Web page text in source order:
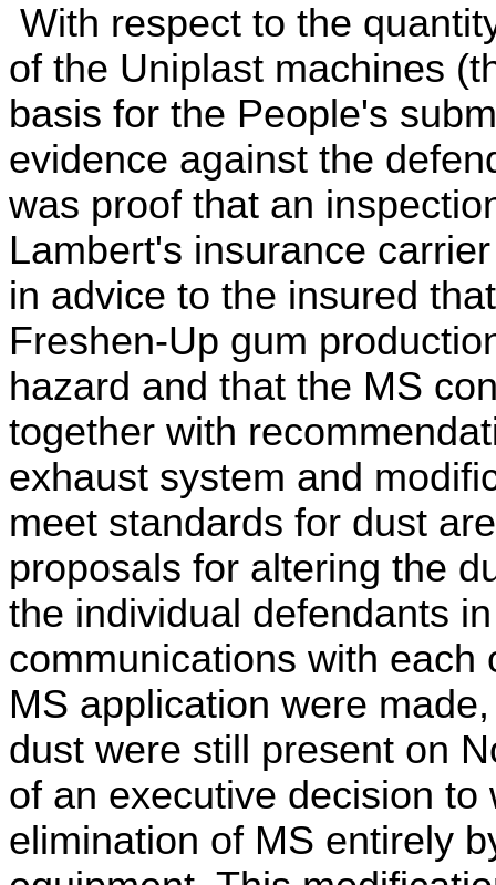
With respect to the
of the Uniplast machines
basis for the People's
evidence against the
was proof that an
Lambert's insurance
in advice to the insured
Freshen-Up gum
hazard and that the MS
together with
exhaust system and
meet standards for dust
proposals for altering the
the individual defendants
communications with
MS application were
dust were still present on
of an executive decision
elimination of MS entirely